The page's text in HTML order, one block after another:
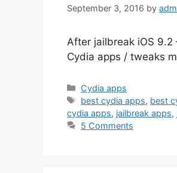
September 3, 2016 by
After jailbreak iOS
Cydia apps / tweaks
Categories
Cydia apps
Tags
best cydia apps, best
cydia apps, jailbreak apps,
5 Comments